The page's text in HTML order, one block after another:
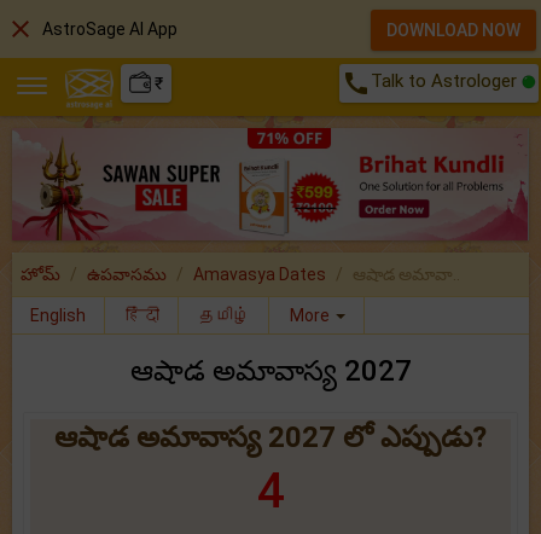
₹ call Talk to Astrologer
హోమ్ ఉపవాసము Amavasya Dates ఆషాడ అమావా..
English हिंदी தமிழ் More
ఆషాడ అమావాస్య 2027
ఆషాడ అమావాస్య 2027 లో ఎప్పుడు?
4
close AstroSage AI App DOWNLOAD NOW